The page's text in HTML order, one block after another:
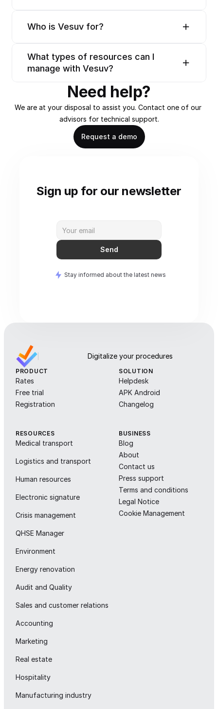
Who is Vesuv for?
What types of resources can I
manage with Vesuv?
Need help?
We are at your disposal to assist you. Contact one of our
advisors for technical support.
Request a demo
Sign up for our newsletter
Send
Stay informed about the latest news
Digitalize your procedures
PRODUCT
Rates
Free trial
Registration
SOLUTION
Helpdesk
APK Android
Changelog
RESOURCES
Medical transport
Logistics and transport
Human resources
Electronic signature
Crisis management
QHSE Manager
Environment
Energy renovation
Audit and Quality
Sales and customer relations
Accounting
Marketing
Real estate
Hospitality
Manufacturing industry
BUSINESS
Blog
About
Contact us
Press support
Terms and conditions
Legal Notice
Cookie Management